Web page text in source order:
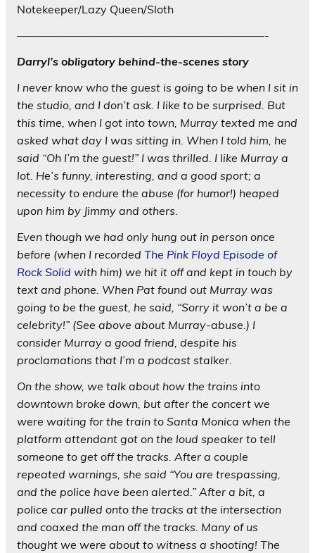
Notekeeper/Lazy Queen/Sloth
——————————————————————-
Darryl’s obligatory behind-the-scenes story
I never know who the guest is going to be when I sit in
the studio, and I don’t ask. I like to be surprised. But
this time, when I got into town, Murray texted me and
asked what day I was sitting in. When I told him, he
said “Oh I’m the guest!” I was thrilled. I like Murray a
lot. He’s funny, interesting, and a good sport; a
necessity to endure the abuse (for humor!) heaped
upon him by Jimmy and others.
Even though we had only hung out in person once
before (when I recorded The Pink Floyd Episode of
Rock Solid with him) we hit it off and kept in touch by
text and phone. When Pat found out Murray was
going to be the guest, he said, “Sorry it won’t a be a
celebrity!” (See above about Murray-abuse.) I
consider Murray a good friend, despite his
proclamations that I’m a podcast stalker.
On the show, we talk about how the trains into
downtown broke down, but after the concert we
were waiting for the train to Santa Monica when the
platform attendant got on the loud speaker to tell
someone to get off the tracks. After a couple
repeated warnings, she said “You are trespassing,
and the police have been alerted.” After a bit, a
police car pulled onto the tracks at the intersection
and coaxed the man off the tracks. Many of us
thought we were about to witness a shooting! The